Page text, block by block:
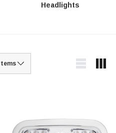
Headlights